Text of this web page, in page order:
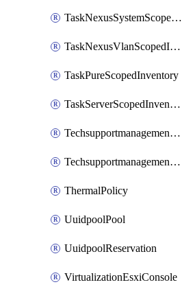
TaskNexusSystemScopedInventory
TaskNexusVlanScopedInventory
TaskPureScopedInventory
TaskServerScopedInventory
TechsupportmanagementCollectionControlPolicy
TechsupportmanagementTechSupportBundle
ThermalPolicy
UuidpoolPool
UuidpoolReservation
VirtualizationEsxiConsole